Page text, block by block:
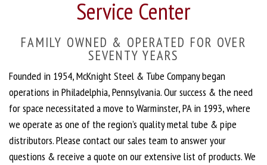
Service Center
FAMILY OWNED & OPERATED FOR OVER
SEVENTY YEARS
Founded in 1954, McKnight Steel & Tube Company began
operations in Philadelphia, Pennsylvania. Our success & the need
for space necessitated a move to Warminster, PA in 1993, where
we operate as one of the region’s quality metal tube & pipe
distributors. Please contact our sales team to answer your
questions & receive a quote on our extensive list of products. We